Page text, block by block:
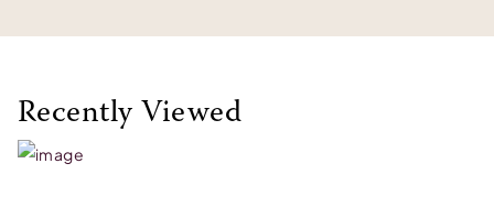
Recently Viewed